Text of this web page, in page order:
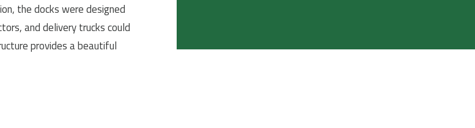
the docks were designed
and delivery trucks could
provides a beautiful